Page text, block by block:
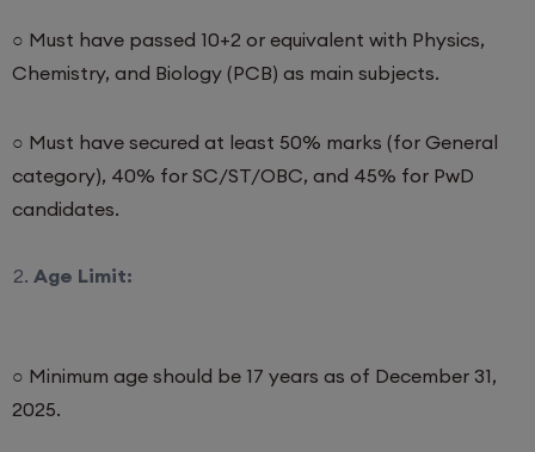
○ Must have passed 10+2 or equivalent with Physics,
Chemistry, and Biology (PCB) as main subjects.
○ Must have secured at least 50% marks (for General
category), 40% for SC/ST/OBC, and 45% for PwD
candidates.
Age Limit:
○ Minimum age should be 17 years as of December 31,
2025.